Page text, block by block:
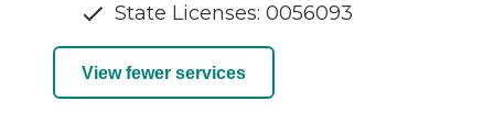
State Licenses: 0056093
View fewer services